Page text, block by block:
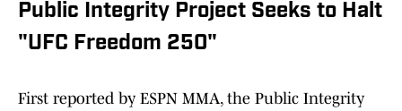
Public Integrity Project Seeks to Halt
"UFC Freedom 250"
First reported by ESPN MMA, the Public Integrity